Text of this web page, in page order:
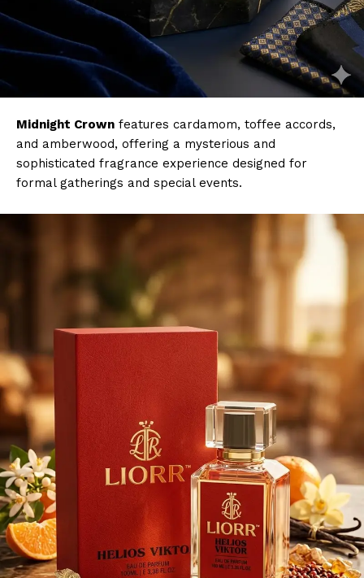
Midnight Crown features cardamom, toffee accords,
and amberwood, offering a mysterious and
sophisticated fragrance experience designed for
formal gatherings and special events.